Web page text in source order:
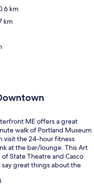
km
km
ME offers a great
walk of Portland Museum
visit the 24-hour fitness
at the bar/lounge. This Art
State Theatre and Casco
say great things about the